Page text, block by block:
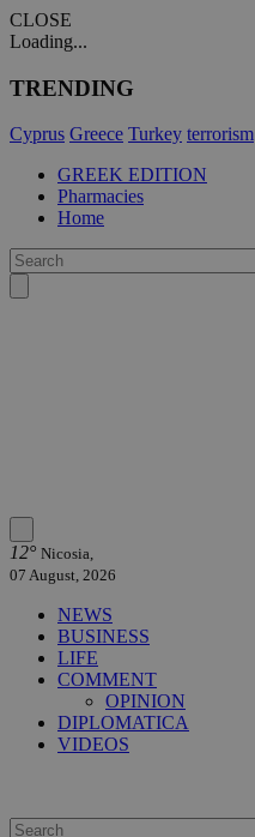
CLOSE
Loading...
TRENDING
Cyprus Greece Turkey terrorism
GREEK EDITION
Pharmacies
Home
12° Nicosia,
07 August, 2026
NEWS
BUSINESS
LIFE
COMMENT
OPINION
DIPLOMATICA
VIDEOS